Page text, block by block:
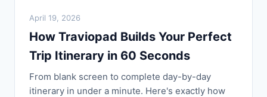
April 19, 2026
How Traviopad Builds Your Perfect
Trip Itinerary in 60 Seconds
From blank screen to complete day-by-day
itinerary in under a minute. Here's exactly how